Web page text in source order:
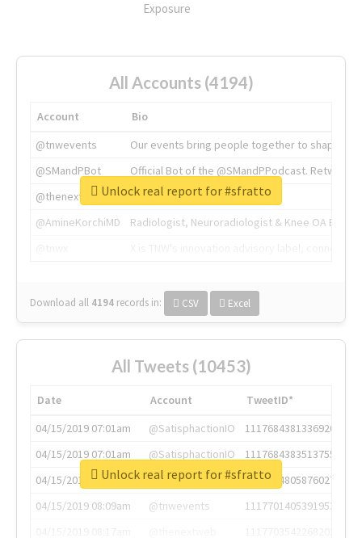
Exposure
All Accounts (4194)
Account
Bio
@tnwevents
Our events bring people together to shape the
@SMandPBot
Official Bot of the @SMandPPodcast.
@thenextweb
The heart of tech.
@AmineKorchiMD
Radiologist, Neuroradiologist & Knee OA
Download all 4194 records in: CSV Excel
Unlock real report for #sfratto
All Tweets (10453)
Date Account
TweetID*
04/15/2019 07:01am
@SatisphactionIO
1117684381336920064
04/15/2019 07:01am
@SatisphactionIO
1117684383513755649
04/15/2019 07:03am
@annaercilla
1117684805876027392
04/15/2019 08:09am
@tnwevents
1117701405391953920
Unlock real report for #sfratto